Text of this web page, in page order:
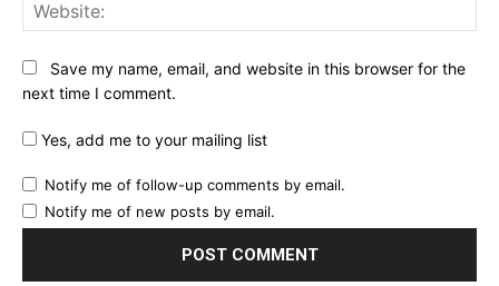
Save my name, email, and website in this browser for the
next time I comment.
Yes, add me to your mailing list
Notify me of follow-up comments by email.
Notify me of new posts by email.